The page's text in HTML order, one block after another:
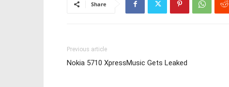
Share
Previous article
Nokia 5710 XpressMusic Gets Leaked